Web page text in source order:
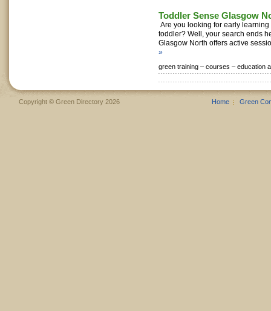
Toddler Sense Glasgow
Are you looking for early
toddler? Well, your search ends
Glasgow North offers active
»
green training – courses – education
Copyright © Green Directory 2026 Home Green